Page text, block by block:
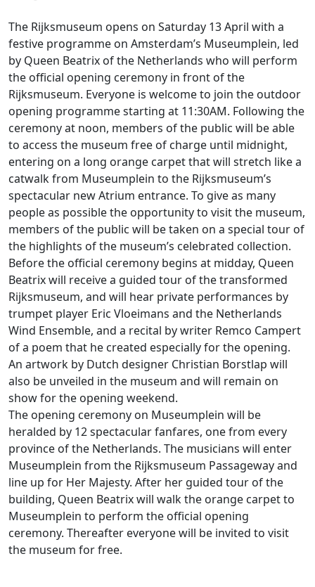
The Rijksmuseum opens on Saturday 13 April with a
festive programme on Amsterdam’s Museumplein, led
by Queen Beatrix of the Netherlands who will perform
the official opening ceremony in front of the
Rijksmuseum. Everyone is welcome to join the outdoor
opening programme starting at 11:30AM. Following the
ceremony at noon, members of the public will be able
to access the museum free of charge until midnight,
entering on a long orange carpet that will stretch like a
catwalk from Museumplein to the Rijksmuseum’s
spectacular new Atrium entrance. To give as many
people as possible the opportunity to visit the museum,
members of the public will be taken on a special tour of
the highlights of the museum’s celebrated collection.
Before the official ceremony begins at midday, Queen
Beatrix will receive a guided tour of the transformed
Rijksmuseum, and will hear private performances by
trumpet player Eric Vloeimans and the Netherlands
Wind Ensemble, and a recital by writer Remco Campert
of a poem that he created especially for the opening.
An artwork by Dutch designer Christian Borstlap will
also be unveiled in the museum and will remain on
show for the opening weekend.
The opening ceremony on Museumplein will be
heralded by 12 spectacular fanfares, one from every
province of the Netherlands. The musicians will enter
Museumplein from the Rijksmuseum Passageway and
line up for Her Majesty. After her guided tour of the
building, Queen Beatrix will walk the orange carpet to
Museumplein to perform the official opening
ceremony. Thereafter everyone will be invited to visit
the museum for free.